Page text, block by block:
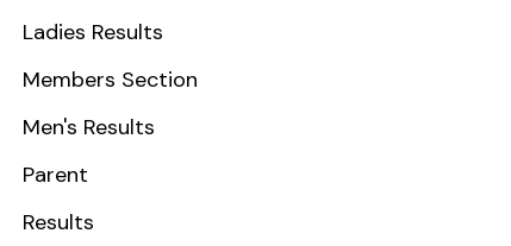
Ladies Results
Members Section
Men's Results
Parent
Results